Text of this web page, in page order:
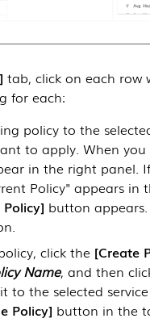
tab, click on each row
for each:
policy to the
to apply. When
in the right panel.
Policy" appears
Policy button
click the Create
Name, and then
to the selected
Policy button in the